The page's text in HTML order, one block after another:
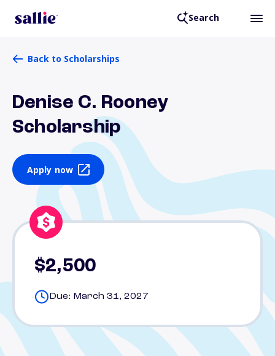
Search
Back to Scholarships
Denise C. Rooney
Scholarship
Apply now
$2,500
Due: March 31, 2027